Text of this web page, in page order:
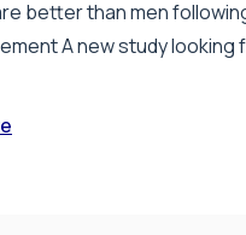
better than men
A new study looking